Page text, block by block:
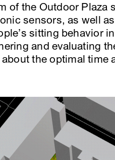
of the Outdoor Plaza
sensors, as well
sitting behavior
and evaluating
the optimal time